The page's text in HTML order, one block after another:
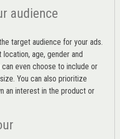
audience
target audience for your ads.
age, gender and
can even choose to include or
You can also prioritize
an interest in the product or